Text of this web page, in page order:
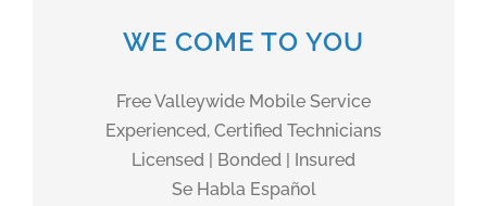
WE COME TO YOU
Free Valleywide Mobile Service
Experienced, Certified Technicians
Licensed | Bonded | Insured
Se Habla Español